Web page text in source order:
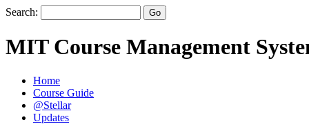
Search:
MIT Course Management
Home
Course Guide
@Stellar
Updates